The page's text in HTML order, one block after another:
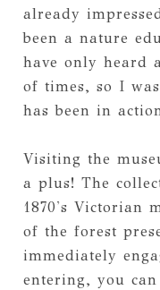
already
been a nature
have only heard
of times, so I
has been in
Visiting the
a plus! The
1870's Victorian
of the forest
immediately
entering, you